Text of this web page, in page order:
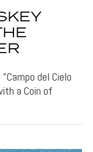
del Cielo
a Coin of